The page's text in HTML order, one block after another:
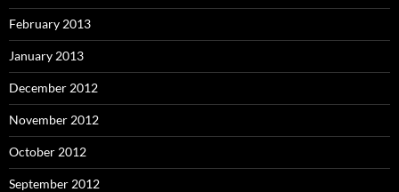
February 2013
January 2013
December 2012
November 2012
October 2012
September 2012